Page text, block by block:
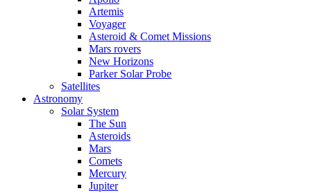
Artemis
Voyager
Asteroid & Comet Missions
Mars rovers
New Horizons
Parker Solar Probe
Satellites
Astronomy
Solar System
The Sun
Asteroids
Mars
Comets
Mercury
Jupiter